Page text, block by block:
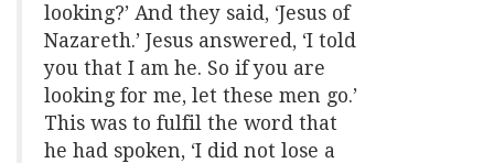
looking?’ And they said, ‘Jesus of
Nazareth.’ Jesus answered, ‘I told
you that I am he. So if you are
looking for me, let these men go.’
This was to fulfil the word that
he had spoken, ‘I did not lose a